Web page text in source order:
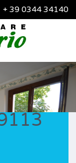
+ 39 0344 34140